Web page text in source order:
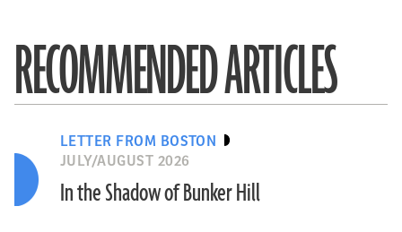
RECOMMENDED ARTICLES
LETTER FROM BOSTON
JULY/AUGUST 2026
In the Shadow of Bunker Hill